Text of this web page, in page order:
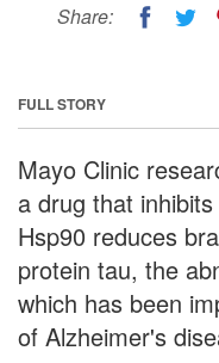
Share:
FULL STORY
Mayo Clinic
a drug that
Hsp90 reduces
protein tau, the
which has been
of Alzheimer's